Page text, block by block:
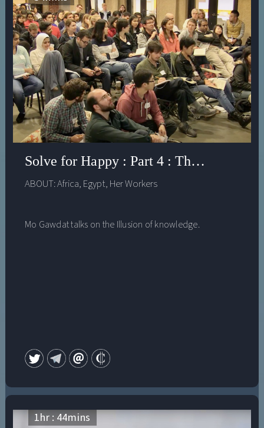
Solve for Happy : Part 4 : The Illusion
ABOUT:Africa, Egypt, Her Workers
Mo Gawdat talks on the Illusion of knowledge.
1hr :44mins